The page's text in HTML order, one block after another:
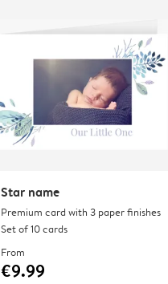
Star name
Premium card with 3 paper finishes
Set of 10 cards
From
€9.99